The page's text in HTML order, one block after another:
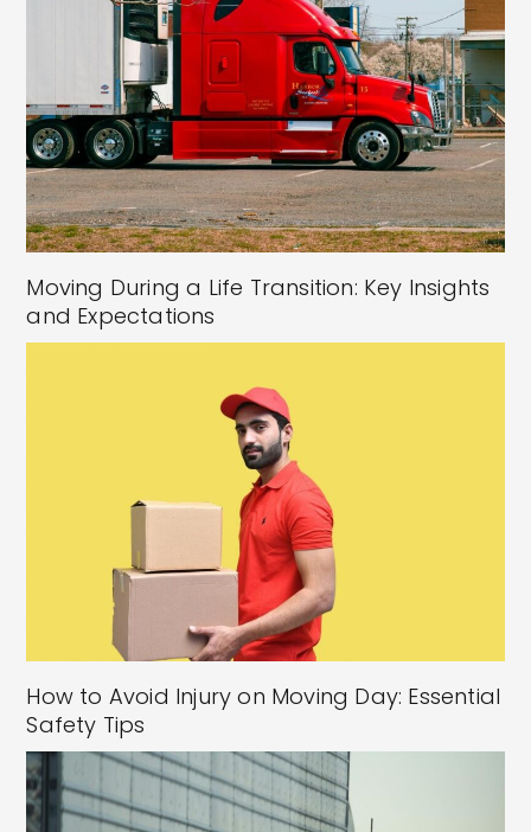
Moving During a Life Transition: Key Insights
and Expectations
How to Avoid Injury on Moving Day: Essential
Safety Tips